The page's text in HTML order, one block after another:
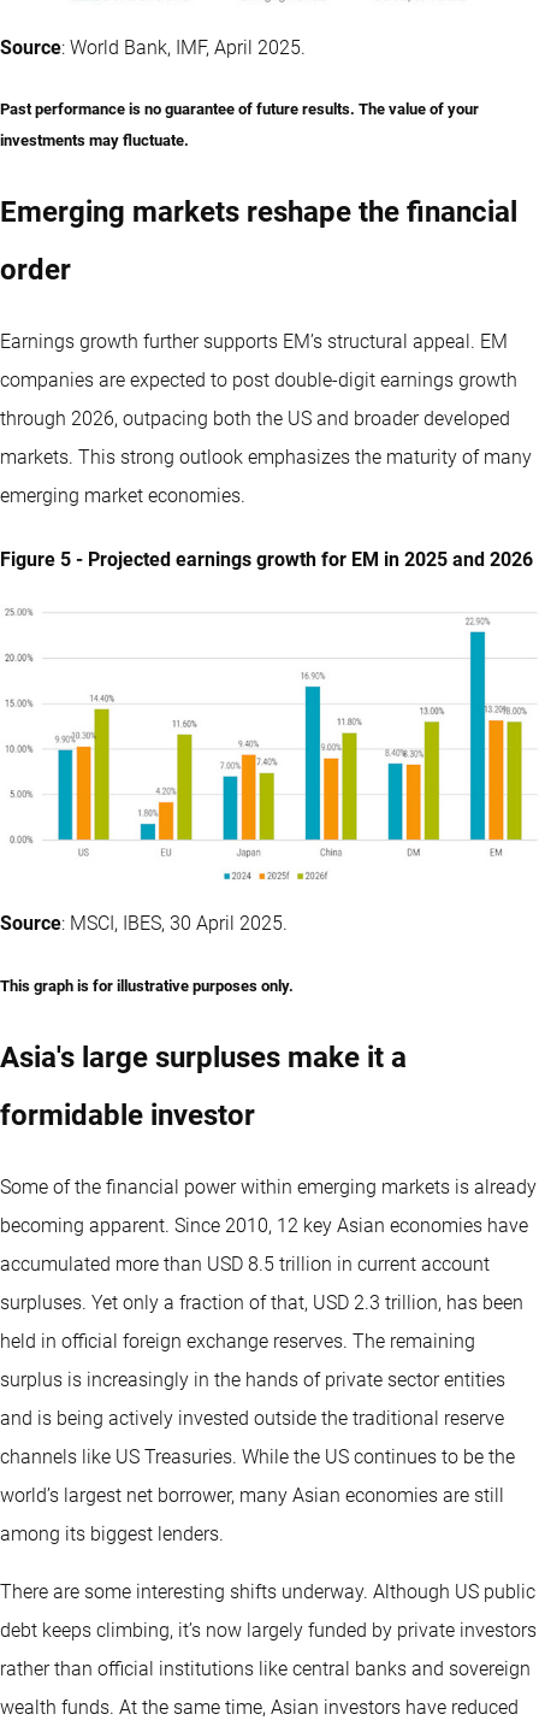
Source: World Bank, IMF, April 2025.
Past performance is no guarantee of future results. The value of your
investments may fluctuate.
Emerging markets reshape the financial
order
Earnings growth further supports EM’s structural appeal. EM
companies are expected to post double-digit earnings growth
through 2026, outpacing both the US and broader developed
markets. This strong outlook emphasizes the maturity of many
emerging market economies.
Figure 5 - Projected earnings growth for EM in 2025 and 2026
Source: MSCI, IBES, 30 April 2025.
This graph is for illustrative purposes only.
Asia's large surpluses make it a
formidable investor
Some of the financial power within emerging markets is already
becoming apparent. Since 2010, 12 key Asian economies have
accumulated more than USD 8.5 trillion in current account
surpluses. Yet only a fraction of that, USD 2.3 trillion, has been
held in official foreign exchange reserves. The remaining
surplus is increasingly in the hands of private sector entities
and is being actively invested outside the traditional reserve
channels like US Treasuries. While the US continues to be the
world’s largest net borrower, many Asian economies are still
among its biggest lenders.
There are some interesting shifts underway. Although US public
debt keeps climbing, it’s now largely funded by private investors
rather than official institutions like central banks and sovereign
wealth funds. At the same time, Asian investors have reduced